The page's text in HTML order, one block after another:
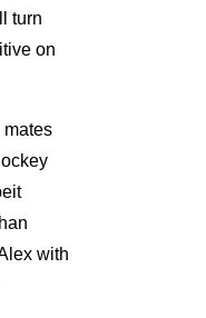
turn
on
mates
with